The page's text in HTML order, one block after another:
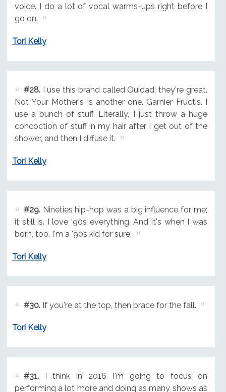
voice. I do a lot of vocal warms-ups right before I
go on.
Tori Kelly
#28.I use this brand called Ouidad; they're great.
Not Your Mother's is another one. Garnier Fructis. I
use a bunch of stuff. Literally, I just throw a huge
concoction of stuff in my hair after I get out of the
shower, and then I diffuse it.
Tori Kelly
#29.Nineties hip-hop was a big influence for me;
it still is. I love '90s everything. And it's when I was
born, too. I'm a '90s kid for sure.
Tori Kelly
#30.If you're at the top, then brace for the fall.
Tori Kelly
#31.I think in 2016 I'm going to focus on
performing a lot more and doing as many shows as